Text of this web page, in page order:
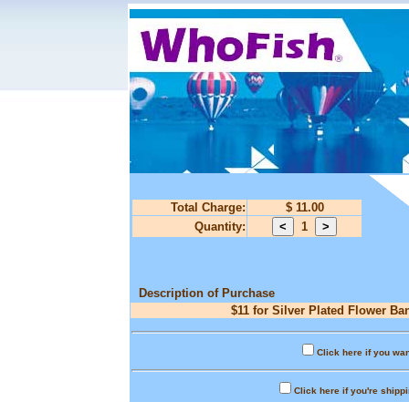
Total Charge:
$ 11.00
Quantity:
1
Description of Purchase
$11 for Silver Plated Flower
Click here if you
Click here if you're